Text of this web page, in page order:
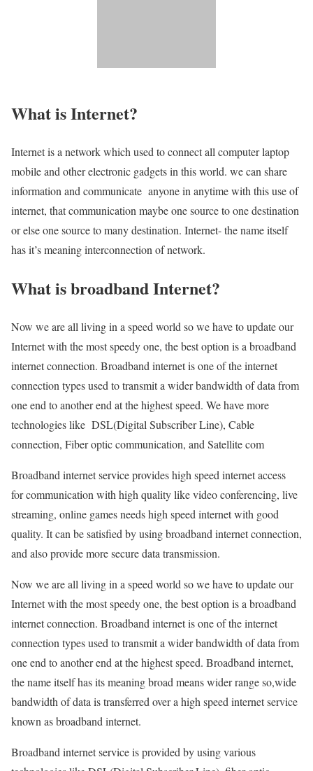
What is Internet?
Internet is a network which used to connect all computer laptop
mobile and other electronic gadgets in this world. we can share
information and communicate anyone in anytime with this use of
internet, that communication maybe one source to one destination
or else one source to many destination. Internet- the name itself
has it’s meaning interconnection of network.
What is broadband Internet?
Now we are all living in a speed world so we have to update our
Internet with the most speedy one, the best option is a broadband
internet connection. Broadband internet is one of the internet
connection types used to transmit a wider bandwidth of data from
one end to another end at the highest speed. We have more
technologies like DSL(Digital Subscriber Line), Cable
connection, Fiber optic communication, and Satellite com
Broadband internet service provides high speed internet access
for communication with high quality like video conferencing, live
streaming, online games needs high speed internet with good
quality. It can be satisfied by using broadband internet connection,
and also provide more secure data transmission.
Now we are all living in a speed world so we have to update our
Internet with the most speedy one, the best option is a broadband
internet connection. Broadband internet is one of the internet
connection types used to transmit a wider bandwidth of data from
one end to another end at the highest speed. Broadband internet,
the name itself has its meaning broad means wider range so,wide
bandwidth of data is transferred over a high speed internet service
known as broadband internet.
Broadband internet service is provided by using various